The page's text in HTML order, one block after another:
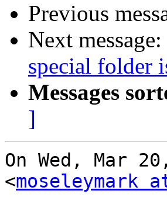
Previous
Next message:
special folder
Messages
]
On Wed, Mar
<moseleymark